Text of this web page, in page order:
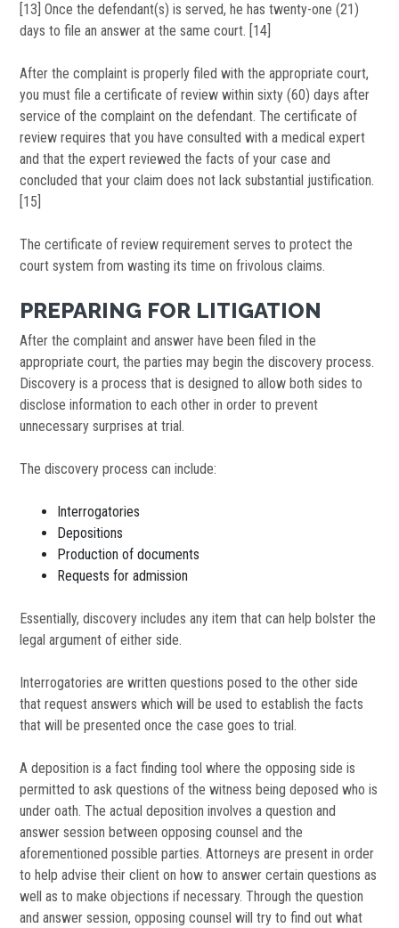
[13] Once the defendant(s) is served, he has twenty-one (21)
days to file an answer at the same court. [14]
After the complaint is properly filed with the appropriate court,
you must file a certificate of review within sixty (60) days after
service of the complaint on the defendant. The certificate of
review requires that you have consulted with a medical expert
and that the expert reviewed the facts of your case and
concluded that your claim does not lack substantial justification.
[15]
The certificate of review requirement serves to protect the
court system from wasting its time on frivolous claims.
PREPARING FOR LITIGATION
After the complaint and answer have been filed in the
appropriate court, the parties may begin the discovery process.
Discovery is a process that is designed to allow both sides to
disclose information to each other in order to prevent
unnecessary surprises at trial.
The discovery process can include:
Interrogatories
Depositions
Production of documents
Requests for admission
Essentially, discovery includes any item that can help bolster the
legal argument of either side.
Interrogatories are written questions posed to the other side
that request answers which will be used to establish the facts
that will be presented once the case goes to trial.
A deposition is a fact finding tool where the opposing side is
permitted to ask questions of the witness being deposed who is
under oath. The actual deposition involves a question and
answer session between opposing counsel and the
aforementioned possible parties. Attorneys are present in order
to help advise their client on how to answer certain questions as
well as to make objections if necessary. Through the question
and answer session, opposing counsel will try to find out what